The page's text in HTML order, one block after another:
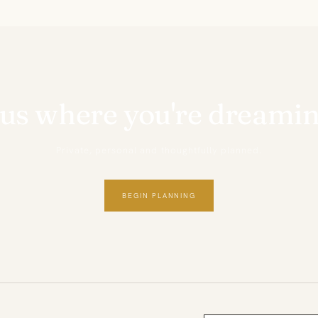
BEGIN PLANNING